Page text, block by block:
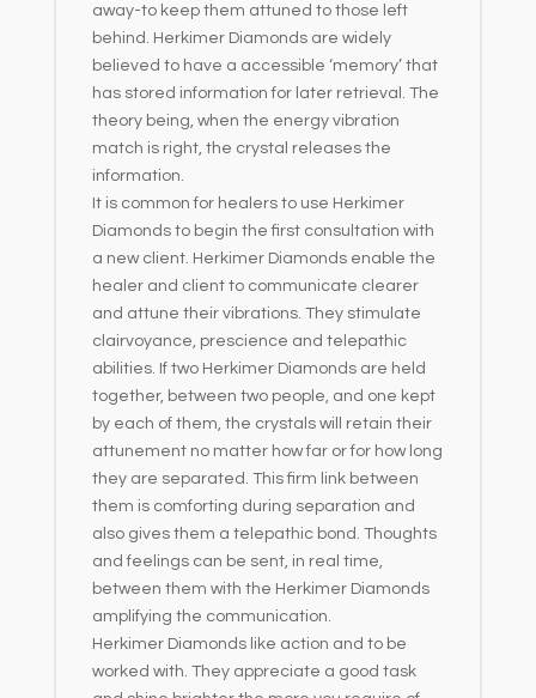
away-to keep them attuned to those left
behind. Herkimer Diamonds are widely
believed to have a accessible ‘memory’ that
has stored information for later retrieval. The
theory being, when the energy vibration
match is right, the crystal releases the
information.
It is common for healers to use Herkimer
Diamonds to begin the first consultation with
a new client. Herkimer Diamonds enable the
healer and client to communicate clearer
and attune their vibrations. They stimulate
clairvoyance, prescience and telepathic
abilities. If two Herkimer Diamonds are held
together, between two people, and one kept
by each of them, the crystals will retain their
attunement no matter how far or for how long
they are separated. This firm link between
them is comforting during separation and
also gives them a telepathic bond. Thoughts
and feelings can be sent, in real time,
between them with the Herkimer Diamonds
amplifying the communication.
Herkimer Diamonds like action and to be
worked with. They appreciate a good task